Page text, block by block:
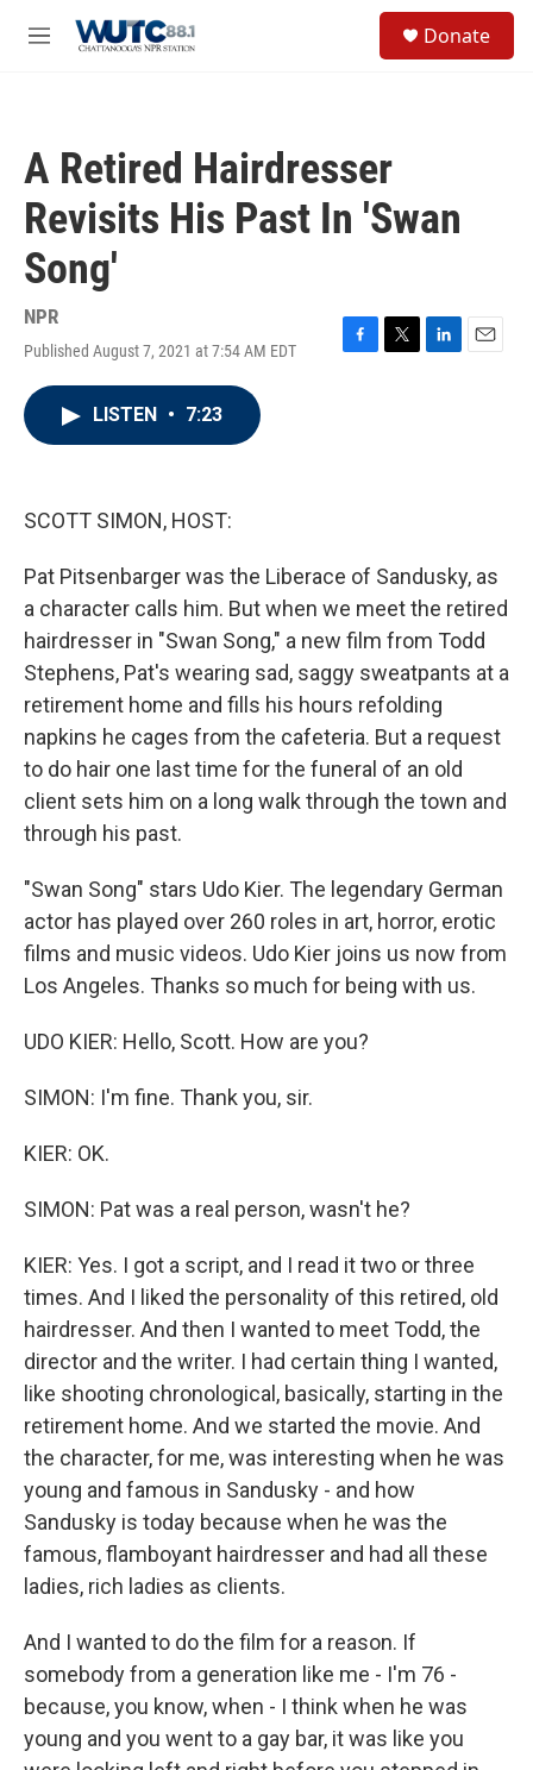
M
Donate
A Retired Hairdresser
Revisits His Past In 'Swan
Song'
NPR
Published August 7, 2021 at 7:54 AM EDT
F
T
L
E
LISTEN • 7:23
SCOTT SIMON, HOST:
Pat Pitsenbarger was the Liberace of Sandusky, as
a character calls him. But when we meet the retired
hairdresser in "Swan Song," a new film from Todd
Stephens, Pat's wearing sad, saggy sweatpants at a
retirement home and fills his hours refolding
napkins he cages from the cafeteria. But a request
to do hair one last time for the funeral of an old
client sets him on a long walk through the town and
through his past.
"Swan Song" stars Udo Kier. The legendary German
actor has played over 260 roles in art, horror, erotic
films and music videos. Udo Kier joins us now from
Los Angeles. Thanks so much for being with us.
UDO KIER: Hello, Scott. How are you?
SIMON: I'm fine. Thank you, sir.
KIER: OK.
SIMON: Pat was a real person, wasn't he?
KIER: Yes. I got a script, and I read it two or three
times. And I liked the personality of this retired, old
hairdresser. And then I wanted to meet Todd, the
director and the writer. I had certain thing I wanted,
like shooting chronological, basically, starting in the
retirement home. And we started the movie. And
the character, for me, was interesting when he was
young and famous in Sandusky - and how
Sandusky is today because when he was the
famous, flamboyant hairdresser and had all these
ladies, rich ladies as clients.
And I wanted to do the film for a reason. If
somebody from a generation like me - I'm 76 -
because, you know, when - I think when he was
young and you went to a gay bar, it was like you